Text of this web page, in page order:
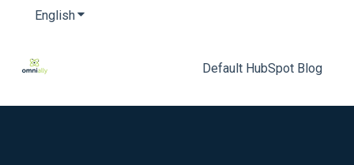
EnglishShow submenu for translations
Default HubSpot Blog